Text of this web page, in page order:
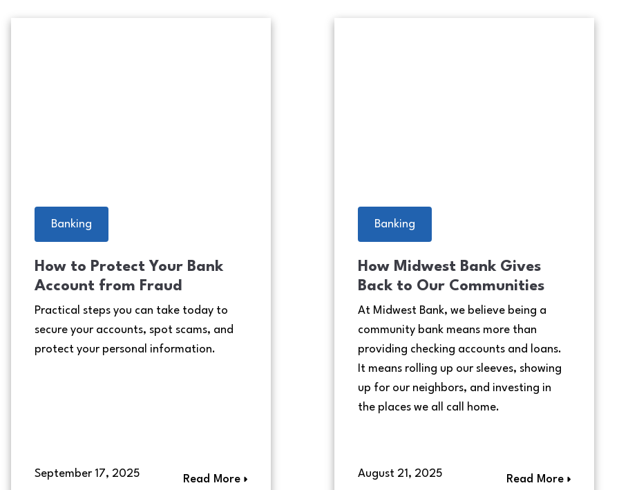
Banking
How to Protect Your Bank
Account from Fraud
Practical steps you can take today to
secure your accounts, spot scams, and
protect your personal information.
September 17, 2025 Read More
Banking
How Midwest Bank Gives
Back to Our Communities
At Midwest Bank, we believe being a
community bank means more than
providing checking accounts and loans.
It means rolling up our sleeves, showing
up for our neighbors, and investing in
the places we all call home.
August 21, 2025 Read More